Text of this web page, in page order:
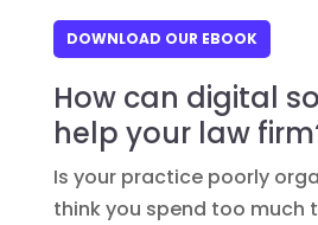
DOWNLOAD OUR EBOOK
How can digital
help your law
Is your practice poorly
think you spend too much